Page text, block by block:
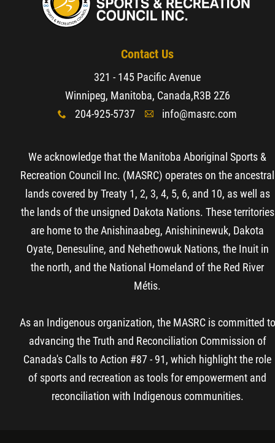
Contact Us
321 - 145 Pacific Avenue
Winnipeg, Manitoba, Canada,R3B 2Z6
x 204-925-5737 A info@masrc.com
We acknowledge that the Manitoba Aboriginal Sports &
Recreation Council Inc. (MASRC) operates on the ancestral
lands covered by Treaty 1, 2, 3, 4, 5, 6, and 10, as well as
the lands of the unsigned Dakota Nations. These territories
are home to the Anishinaabeg, Anishininewuk, Dakota
Oyate, Denesuline, and Nehethowuk Nations, the Inuit in
the north, and the National Homeland of the Red River
Métis.
As an Indigenous organization, the MASRC is committed to
advancing the Truth and Reconciliation Commission of
Canada's Calls to Action #87 - 91, which highlight the role
of sports and recreation as tools for empowerment and
reconciliation with Indigenous communities.